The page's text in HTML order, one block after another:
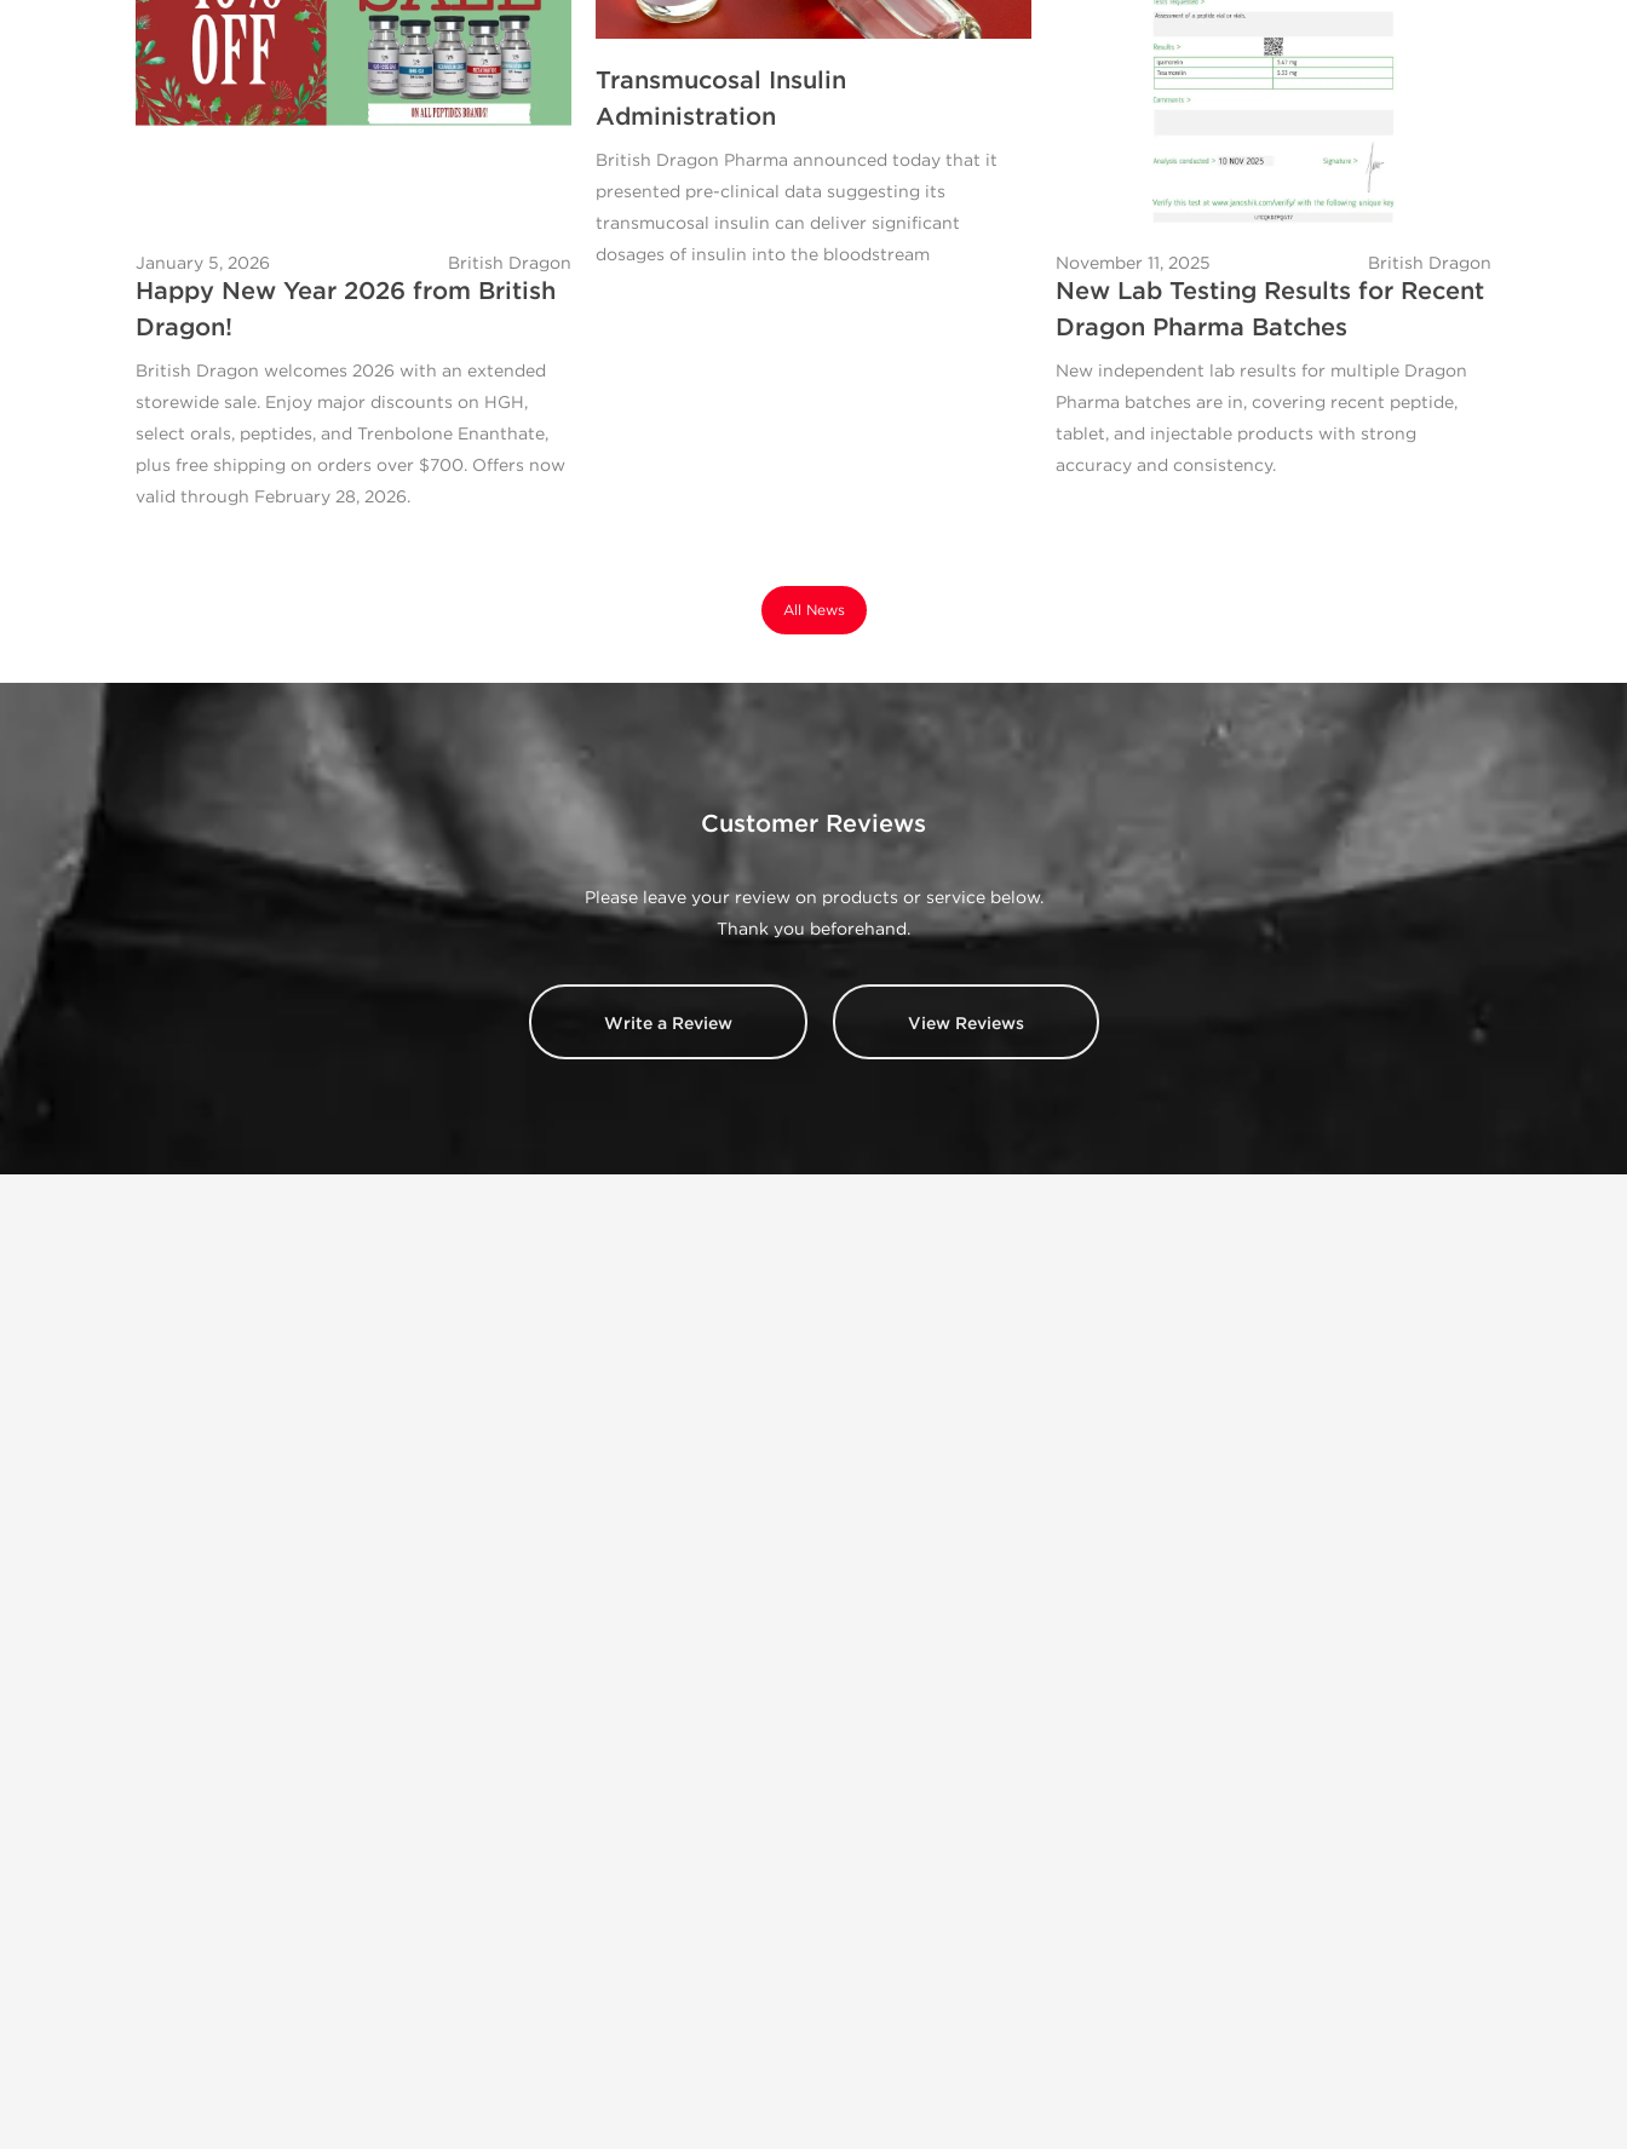
January 5, 2026 British Dragon
Happy New Year 2026 from British
Dragon!
British Dragon welcomes 2026 with an extended
storewide sale. Enjoy major discounts on HGH,
select orals, peptides, and Trenbolone Enanthate,
plus free shipping on orders over $700. Offers now
valid through February 28, 2026.
Transmucosal Insulin
Administration
British Dragon Pharma announced today that it
presented pre-clinical data suggesting its
transmucosal insulin can deliver significant
dosages of insulin into the bloodstream
November 11, 2025 British Dragon
New Lab Testing Results for Recent
Dragon Pharma Batches
New independent lab results for multiple Dragon
Pharma batches are in, covering recent peptide,
tablet, and injectable products with strong
accuracy and consistency.
All News
Customer Reviews
Please leave your review on products or service below.
Thank you beforehand.
Write a Review View Reviews